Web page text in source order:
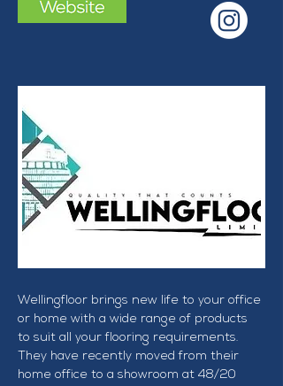
Wellingfloor brings new life to your office
or home with a wide range of products
to suit all your flooring requirements.
They have recently moved from their
home office to a showroom at 48/20